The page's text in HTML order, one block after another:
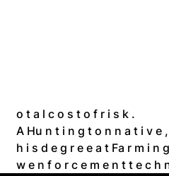
o t a l c o s t o f r i s k .
A Hu n t i n g t o n n a t i v e
h i s d e g r e e a t Fa r m i n
w e n f o r c e m e n t t e c h